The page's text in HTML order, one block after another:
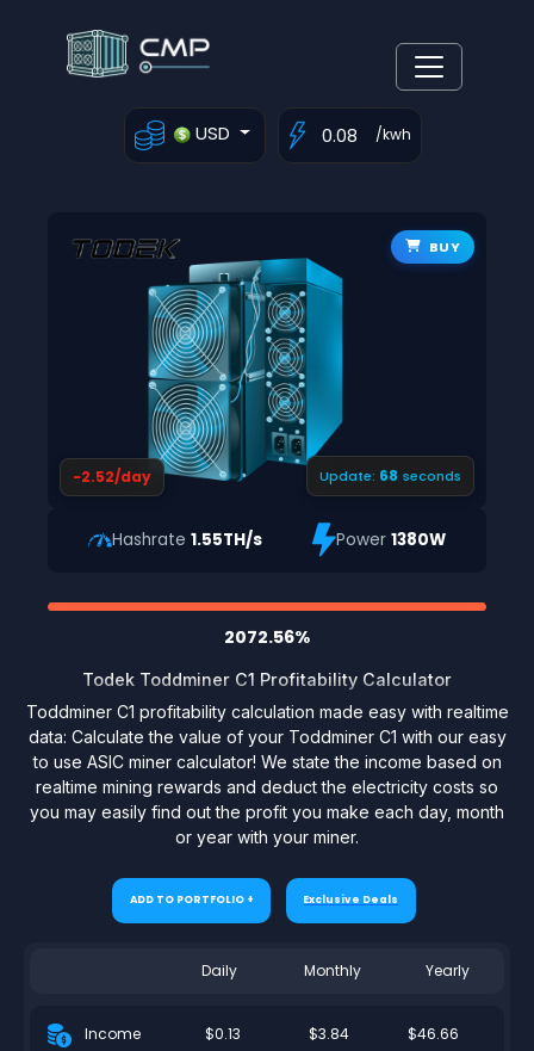
USD /kwh
BUY
-2.52/day Update: 67 seconds
Hashrate 1.55TH/s Power1380W
2072.56%
Todek Toddminer C1 Profitability Calculator
Toddminer C1 profitability calculation made easy with realtime
data: Calculate the value of your Toddminer C1 with our easy
to use ASIC miner calculator! We state the income based on
realtime mining rewards and deduct the electricity costs so
you may easily find out the profit you make each day, month
or year with your miner.
ADD TO PORTFOLIO + Exclusive Deals
Daily Monthly Yearly
Income $0.13 $3.84 $46.66